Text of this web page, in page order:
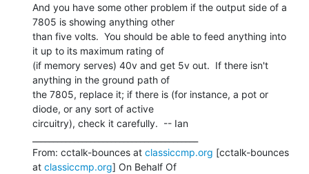
And you have some other problem if the output side of a
7805 is showing anything other
than five volts.  You should be able to feed anything into
it up to its maximum rating of
(if memory serves) 40v and get 5v out.  If there isn't
anything in the ground path of
the 7805, replace it; if there is (for instance, a pot or
diode, or any sort of active
circuitry), check it carefully.  -- Ian
From: cctalk-bounces at classiccmp.org [cctalk-bounces
at classiccmp.org] On Behalf Of